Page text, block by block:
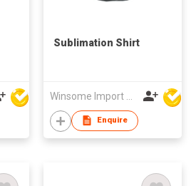
Sublimation Shirt
Enquire